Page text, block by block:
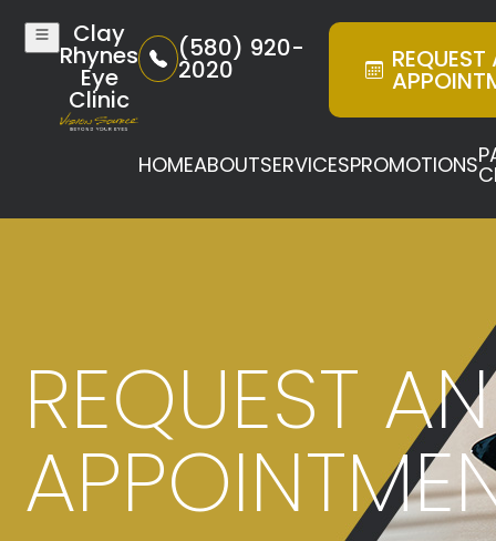
Clay
Rhynes
Eye
Clinic
(580) 920-
2020 REQUEST
HOMEABOUTSERVICESPROMOTIONS
REQUEST AN